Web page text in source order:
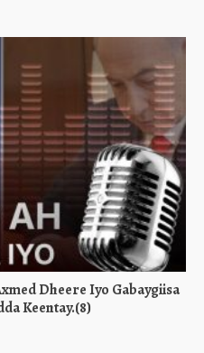
Dheere Iyo Gabaygiisa
Keentay.(8)